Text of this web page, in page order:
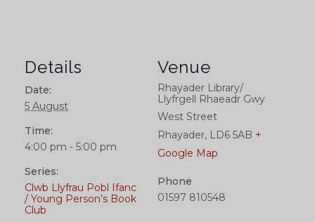
Details
Date:
5 August
Time:
4:00 pm - 5:00 pm
Series:
Clwb Llyfrau Pobl Ifanc
/ Young Person’s Book
Club
Venue
Rhayader Library/
Llyfrgell Rhaeadr Gwy
West Street
Rhayader, LD6 5AB +
Google Map
Phone
01597 810548